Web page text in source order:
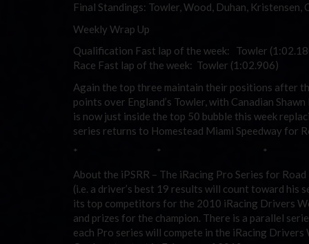
Final Standings: Towler, Wood, Duhan,
Weekly Wrap Up
Qualification Fast lap of the week: Towler
Race Fast lap of the week: Towler (1:02.906)
Again the top three maintain their positions after
points over England’s Towler, with Canadian
is now just inside the top 50 bubble this week
series returns to Homestead Miami Speedway for
* * *
About the iPSRR – The iRacing Pro Series for
(i.e. a driver’s best 19 results will count toward his
its top competitors for the 2010 iRacing Drivers
and prizes for the champion. There is a parallel
each Pro series will compete in the iRacing